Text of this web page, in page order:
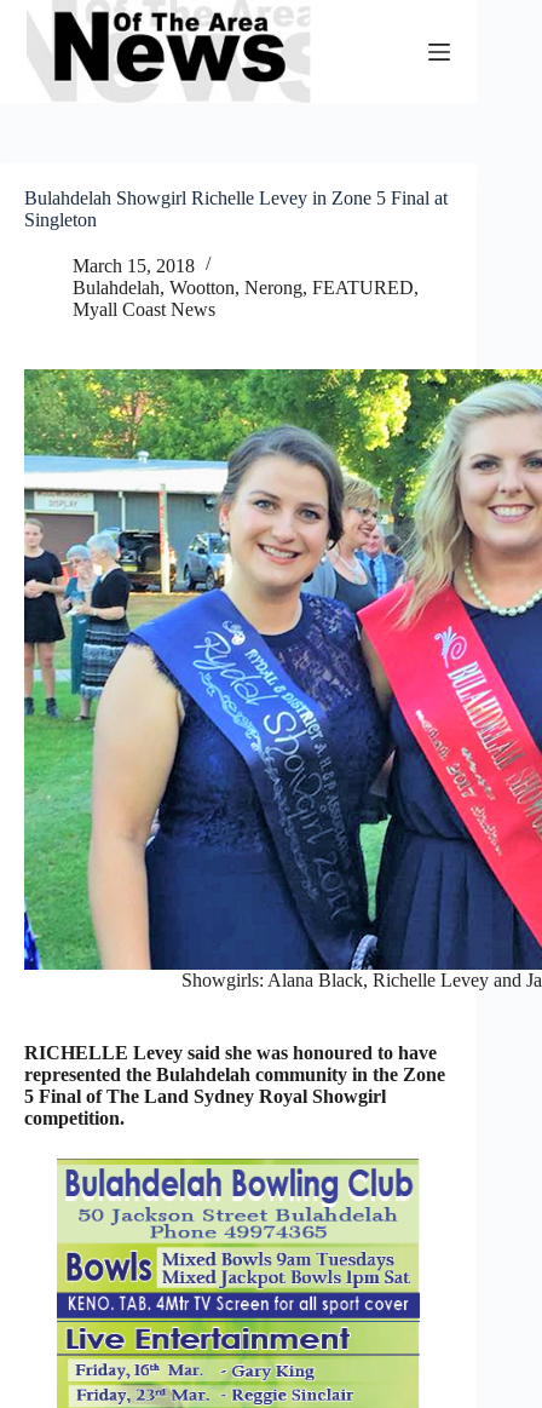
Skip
content
Bulahdelah Showgirl Richelle Levey in Zone 5 Final at
Singleton
March 15, 2018
Bulahdelah, Wootton, Nerong, FEATURED,
Myall Coast News
Showgirls: Alana Black, Richelle Levey and
RICHELLE Levey said she was honoured to have
represented the Bulahdelah community in the Zone
5 Final of The Land Sydney Royal Showgirl
competition.